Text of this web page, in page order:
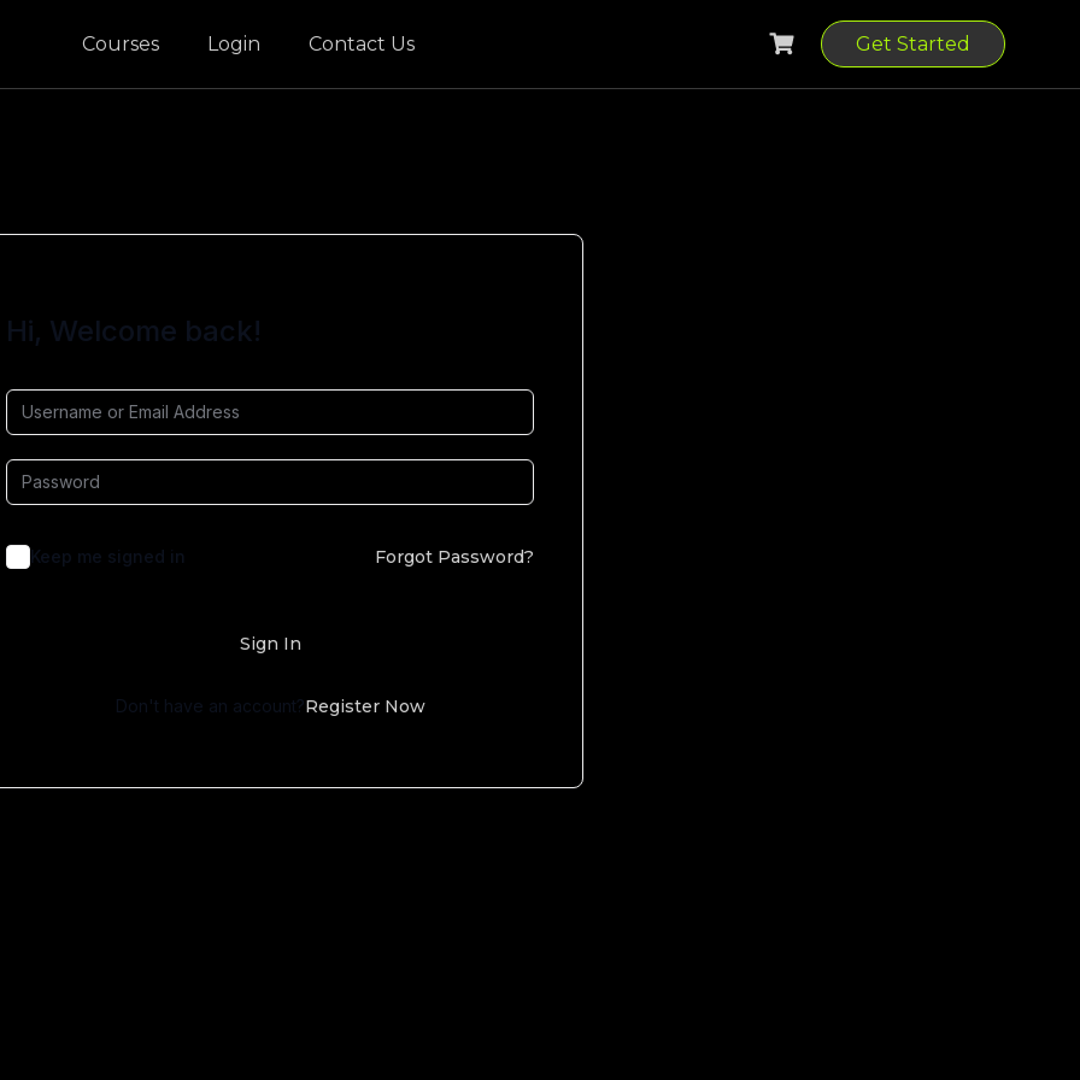
Courses Login Contact Us Get Started
Hi, Welcome back!
Keep me signed in Forgot Password?
Sign In
Don't have an account?Register Now